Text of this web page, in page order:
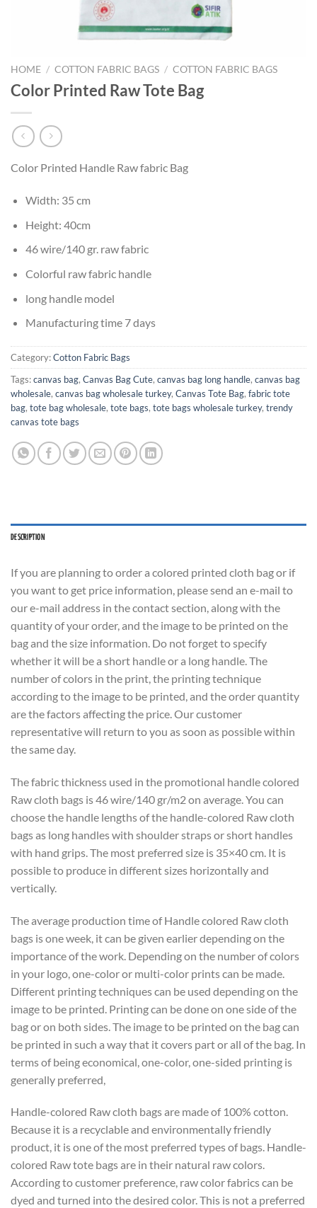
HOME / COTTON FABRIC BAGS / COTTON FABRIC BAGS
Color Printed Raw Tote Bag
Color Printed Handle Raw fabric Bag
Width: 35 cm
Height: 40cm
46 wire/140 gr. raw fabric
Colorful raw fabric handle
long handle model
Manufacturing time 7 days
Category:Cotton Fabric Bags
Tags:canvas bag, Canvas Bag Cute, canvas bag long handle, canvas bag
wholesale, canvas bag wholesale turkey, Canvas Tote Bag, fabric tote
bag, tote bag wholesale, tote bags, tote bags wholesale turkey, trendy
canvas tote bags
DESCRIPTION
If you are planning to order a colored printed cloth bag or if
you want to get price information, please send an e-mail to
our e-mail address in the contact section, along with the
quantity of your order, and the image to be printed on the
bag and the size information. Do not forget to specify
whether it will be a short handle or a long handle. The
number of colors in the print, the printing technique
according to the image to be printed, and the order quantity
are the factors affecting the price. Our customer
representative will return to you as soon as possible within
the same day.
The fabric thickness used in the promotional handle colored
Raw cloth bags is 46 wire/140 gr/m2 on average. You can
choose the handle lengths of the handle-colored Raw cloth
bags as long handles with shoulder straps or short handles
with hand grips. The most preferred size is 35×40 cm. It is
possible to produce in different sizes horizontally and
vertically.
The average production time of Handle colored Raw cloth
bags is one week, it can be given earlier depending on the
importance of the work. Depending on the number of colors
in your logo, one-color or multi-color prints can be made.
Different printing techniques can be used depending on the
image to be printed. Printing can be done on one side of the
bag or on both sides. The image to be printed on the bag can
be printed in such a way that it covers part or all of the bag. In
terms of being economical, one-color, one-sided printing is
generally preferred,
Handle-colored Raw cloth bags are made of 100% cotton.
Because it is a recyclable and environmentally friendly
product, it is one of the most preferred types of bags. Handle-
colored Raw tote bags are in their natural raw colors.
According to customer preference, raw color fabrics can be
dyed and turned into the desired color. This is not a preferred